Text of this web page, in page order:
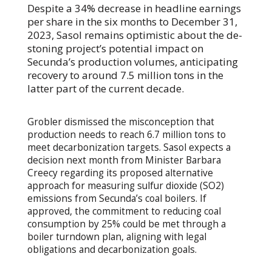
Despite a 34% decrease in headline earnings
per share in the six months to December 31,
2023, Sasol remains optimistic about the de-
stoning project’s potential impact on
Secunda’s production volumes, anticipating
recovery to around 7.5 million tons in the
latter part of the current decade.
Grobler dismissed the misconception that
production needs to reach 6.7 million tons to
meet decarbonization targets. Sasol expects a
decision next month from Minister Barbara
Creecy regarding its proposed alternative
approach for measuring sulfur dioxide (SO2)
emissions from Secunda’s coal boilers. If
approved, the commitment to reducing coal
consumption by 25% could be met through a
boiler turndown plan, aligning with legal
obligations and decarbonization goals.